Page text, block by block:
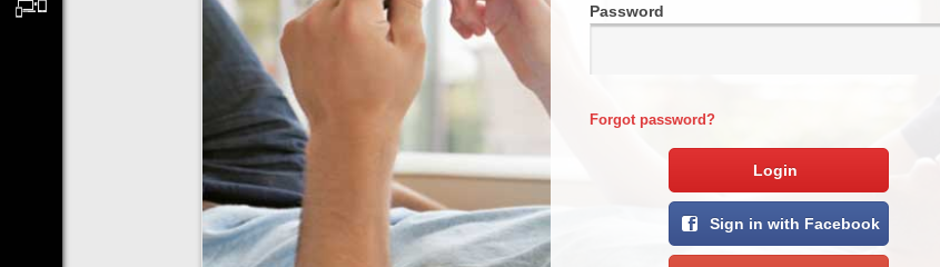
Password
Forgot password?
Login
Sign in with Facebook